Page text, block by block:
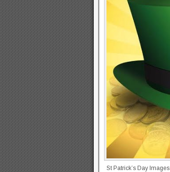
St Patrick’s Day Images